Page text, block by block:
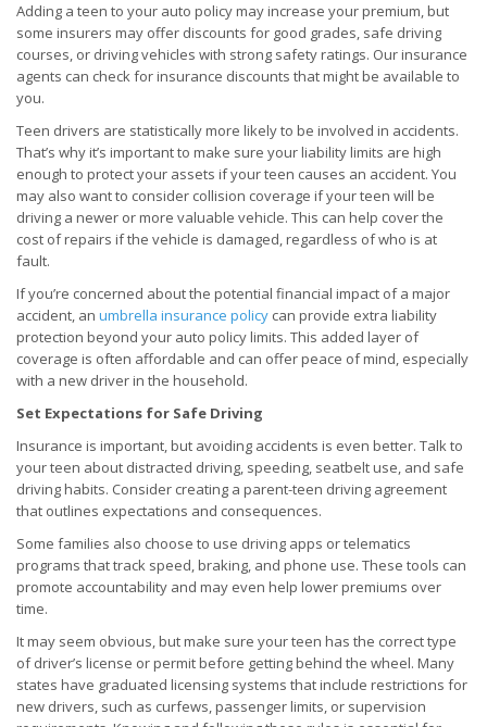
Adding a teen to your auto policy may increase your premium, but
some insurers may offer discounts for good grades, safe driving
courses, or driving vehicles with strong safety ratings. Our insurance
agents can check for insurance discounts that might be available to
you.
Teen drivers are statistically more likely to be involved in accidents.
That’s why it’s important to make sure your liability limits are high
enough to protect your assets if your teen causes an accident. You
may also want to consider collision coverage if your teen will be
driving a newer or more valuable vehicle. This can help cover the
cost of repairs if the vehicle is damaged, regardless of who is at
fault.
If you’re concerned about the potential financial impact of a major
accident, an umbrella insurance policy can provide extra liability
protection beyond your auto policy limits. This added layer of
coverage is often affordable and can offer peace of mind, especially
with a new driver in the household.
Set Expectations for Safe Driving
Insurance is important, but avoiding accidents is even better. Talk to
your teen about distracted driving, speeding, seatbelt use, and safe
driving habits. Consider creating a parent-teen driving agreement
that outlines expectations and consequences.
Some families also choose to use driving apps or telematics
programs that track speed, braking, and phone use. These tools can
promote accountability and may even help lower premiums over
time.
It may seem obvious, but make sure your teen has the correct type
of driver’s license or permit before getting behind the wheel. Many
states have graduated licensing systems that include restrictions for
new drivers, such as curfews, passenger limits, or supervision